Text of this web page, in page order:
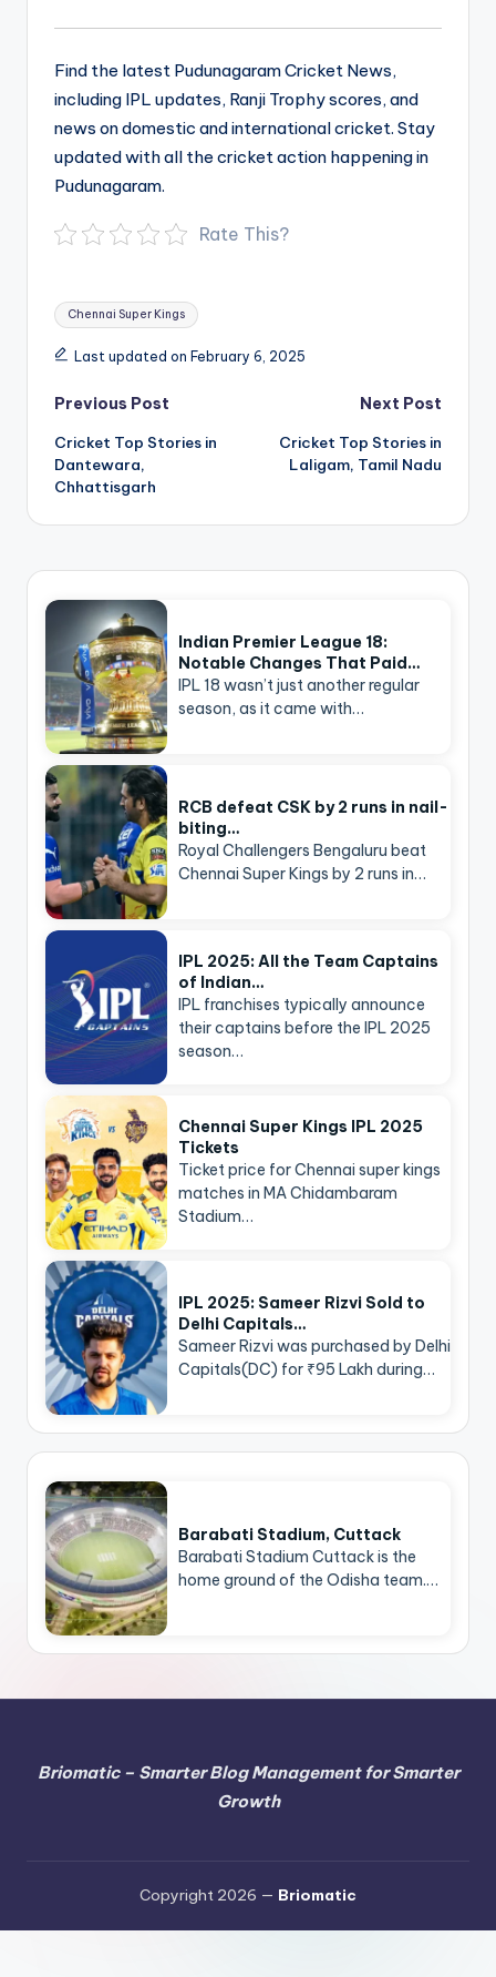
Find the latest Pudunagaram Cricket News,
including IPL updates, Ranji Trophy scores, and
news on domestic and international cricket. Stay
updated with all the cricket action happening in
Pudunagaram.
Rate This?
Tags:
Chennai Super Kings
Last updated on February 6, 2025
Post
navigation
Previous Post
Cricket Top Stories in
Dantewara,
Chhattisgarh
Next Post
Cricket Top Stories in
Laligam, Tamil Nadu
Indian Premier League 18:
Notable Changes That Paid…
IPL 18 wasn’t just another regular
season, as it came with…
RCB defeat CSK by 2 runs in nail-
biting…
Royal Challengers Bengaluru beat
Chennai Super Kings by 2 runs in…
IPL 2025: All the Team Captains
of Indian…
IPL franchises typically announce
their captains before the IPL 2025
season…
Chennai Super Kings IPL 2025
Tickets
Ticket price for Chennai super kings
matches in MA Chidambaram
Stadium…
IPL 2025: Sameer Rizvi Sold to
Delhi Capitals…
Sameer Rizvi was purchased by Delhi
Capitals(DC) for ₹95 Lakh during…
Barabati Stadium, Cuttack
Barabati Stadium Cuttack is the
home ground of the Odisha team.…
Briomatic – Smarter Blog Management for Smarter
Growth
Copyright 2026 — Briomatic